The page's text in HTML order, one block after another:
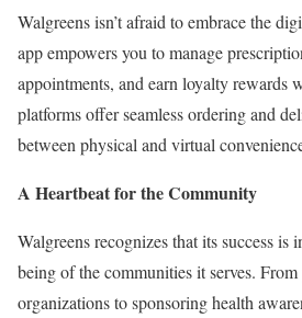
Walgreens isn’t afraid to embrace the
app empowers you to manage
appointments, and earn loyalty rewards
platforms offer seamless ordering and
between physical and virtual
A Heartbeat for the Community
Walgreens recognizes that its success
being of the communities it serves.
organizations to sponsoring health